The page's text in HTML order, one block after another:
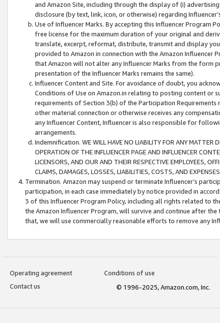
and Amazon Site, including through the display of (i)
disclosure (by text, link, icon, or otherwise) regarding
Use of Influencer Marks. By accepting this Influencer
free license for the maximum duration of your original and
translate, excerpt, reformat, distribute, transmit and display
provided to Amazon in connection with the Amazon
that Amazon will not alter any Influencer Marks from the form
presentation of the Influencer Marks remains the same).
Influencer Content and Site. For avoidance of doubt, you
Conditions of Use on Amazon.in relating to posting content or
requirements of Section 3(b) of the Participation
other material connection or otherwise receives any
any Influencer Content, Influencer is also responsible for
arrangements.
Indemnification. WE WILL HAVE NO LIABILITY FOR ANY MATTER
OPERATION OF THE INFLUENCER PAGE AND INFLUENCER
LICENSORS, AND OUR AND THEIR RESPECTIVE EMPLOYEES,
CLAIMS, DAMAGES, LOSSES, LIABILITIES, COSTS, AND
Termination. Amazon may suspend or terminate Influencer’s
participation, in each case immediately by notice provided in
3 of this Influencer Program Policy, including all rights related to
the Amazon Influencer Program, will survive and continue after
that, we will use commercially reasonable efforts to remove any
Operating agreement
Conditions of use
Contact us
© 1996-2025, Amazon.com, Inc.